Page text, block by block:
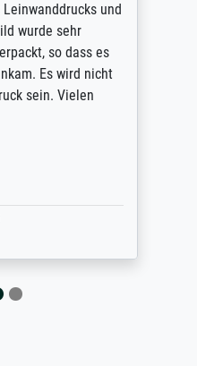
und
wurde sehr
so dass es
Es wird nicht
sein. Vielen